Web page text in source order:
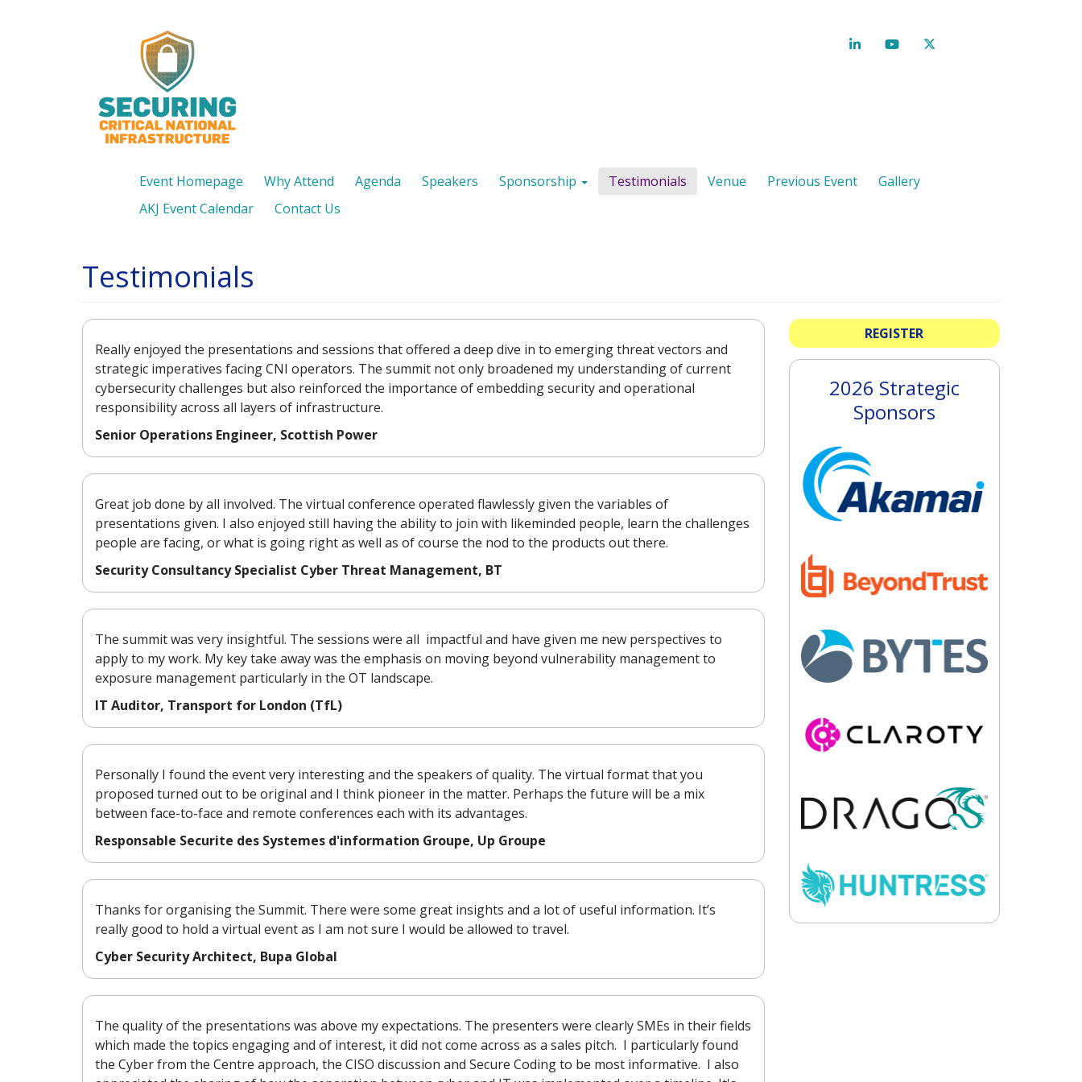
Event Homepage Why Attend Agenda Speakers Sponsorship Testimonials Venue Previous Event
Gallery
AKJ Event Calendar
Contact Us
Testimonials
Really enjoyed the presentations and sessions that offered a deep dive in to emerging threat vectors and
strategic imperatives facing CNI operators. The summit not only broadened my understanding of current
cybersecurity challenges but also reinforced the importance of embedding security and operational
responsibility across all layers of infrastructure.
Senior Operations Engineer, Scottish Power
Great job done by all involved. The virtual conference operated flawlessly given the variables of
presentations given. I also enjoyed still having the ability to join with likeminded people, learn the challenges
people are facing, or what is going right as well as of course the nod to the products out there.
Security Consultancy Specialist Cyber Threat Management, BT
The summit was very insightful. The sessions were all impactful and have given me new perspectives to
apply to my work. My key take away was the emphasis on moving beyond vulnerability management to
exposure management particularly in the OT landscape.
IT Auditor, Transport for London (TfL)
Personally I found the event very interesting and the speakers of quality. The virtual format that you
proposed turned out to be original and I think pioneer in the matter. Perhaps the future will be a mix
between face-to-face and remote conferences each with its advantages.
Responsable Securite des Systemes d'information Groupe, Up Groupe
Thanks for organising the Summit. There were some great insights and a lot of useful information. It’s
really good to hold a virtual event as I am not sure I would be allowed to travel.
Cyber Security Architect, Bupa Global
The quality of the presentations was above my expectations. The presenters were clearly SMEs in their fields
which made the topics engaging and of interest, it did not come across as a sales pitch. I particularly found
the Cyber from the Centre approach, the CISO discussion and Secure Coding to be most informative. I also
REGISTER
2026 Strategic
Sponsors